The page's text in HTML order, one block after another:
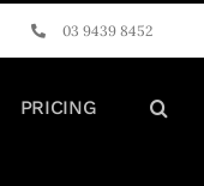
03 9439 8452
PRICING